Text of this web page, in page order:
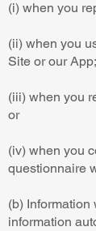
(i) when you
(ii) when you
Site or our App;
(iii) when you
or
(iv) when you
questionnaire
(b) Information
information